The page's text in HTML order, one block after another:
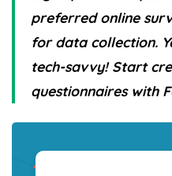
preferred online
for data collection.
tech-savvy! Start
questionnaires with